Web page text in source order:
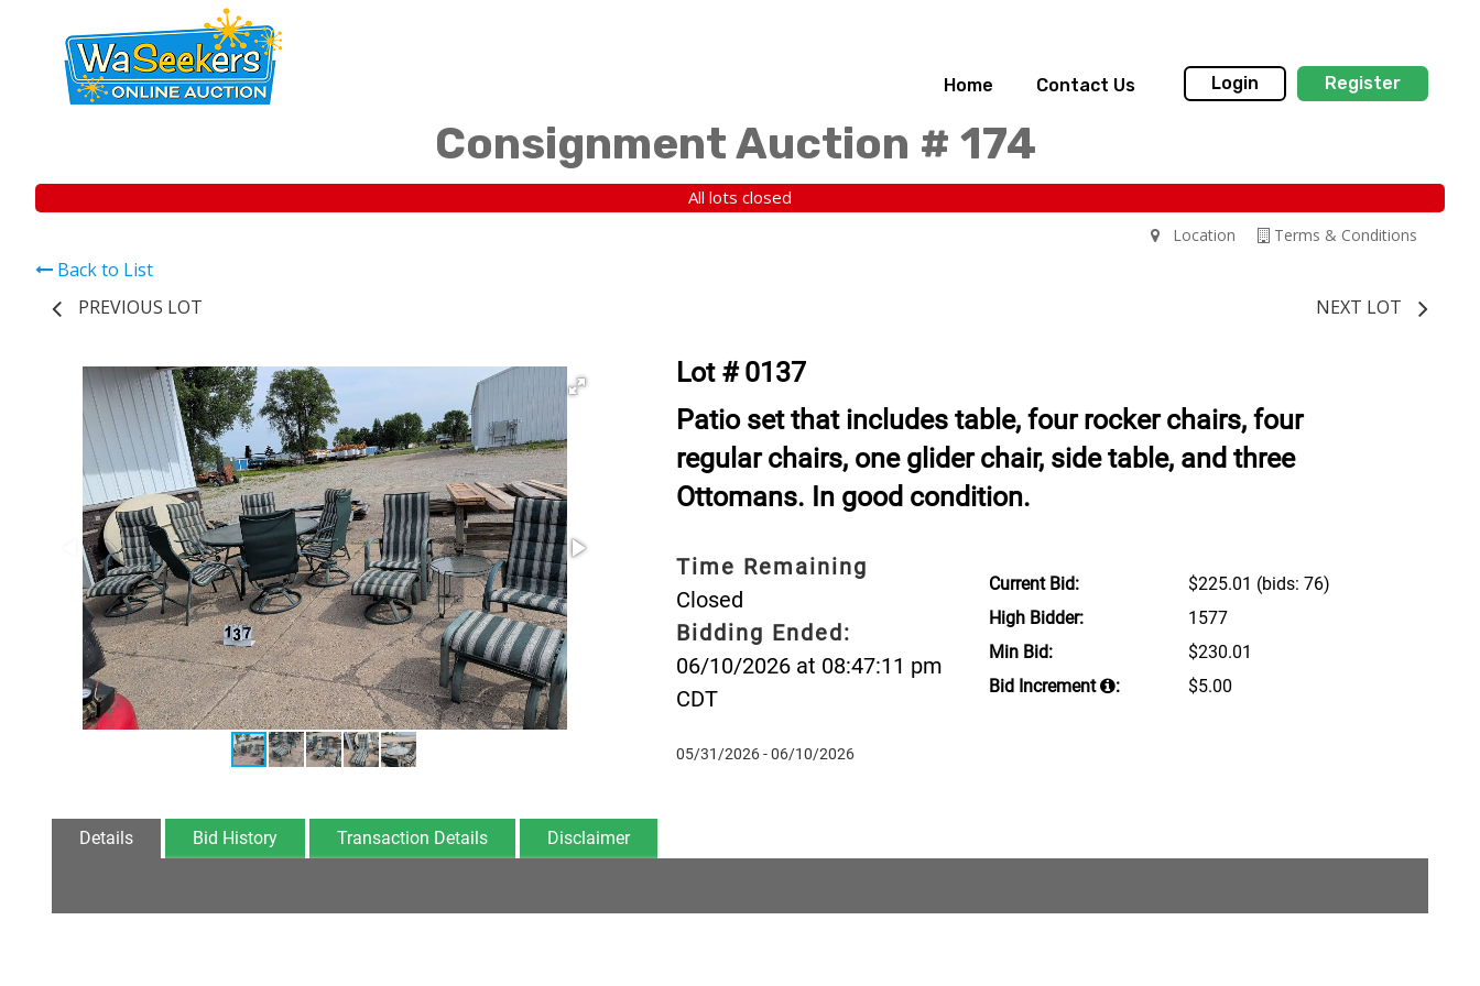
Home Contact Us Login Register
Consignment Auction # 174
All lots closed
Terms & Conditions
Location
Back to List
PREVIOUS LOT
NEXT LOT
Lot # 0137
Patio set that includes table, four rocker chairs, four
regular chairs, one glider chair, side table, and three
Ottomans. In good condition.
Time Remaining
Closed
Bidding Ended:
06/10/2026 at 08:47:11 pm
CDT
05/31/2026 - 06/10/2026
Current Bid: $225.01 (bids: 76)
High Bidder:
1577
Min Bid:
$230.01
Bid Increment
: $5.00
Details Bid History Transaction Details Disclaimer